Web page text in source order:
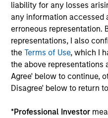
liability for any losses
any information accessed
erroneous representation.
representations, I also
theTerms of Use, which I
the above representations
Agree' below to continue,
Disagree' below to return
*Professional Investor
Singapore and Tokyo who
capture returns in all
bring together an
intellectual rigour and
4
At the strategy level, the